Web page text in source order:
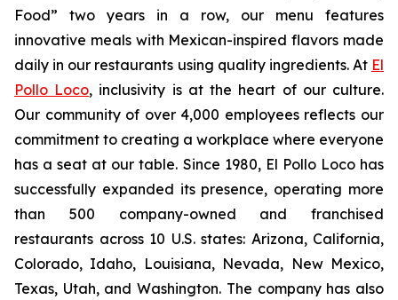
Food” two years in a row, our menu features
innovative meals with Mexican-inspired flavors made
daily in our restaurants using quality ingredients. At El
Pollo Loco, inclusivity is at the heart of our culture.
Our community of over 4,000 employees reflects our
commitment to creating a workplace where everyone
has a seat at our table. Since 1980, El Pollo Loco has
successfully expanded its presence, operating more
than 500 company-owned and franchised
restaurants across 10 U.S. states: Arizona, California,
Colorado, Idaho, Louisiana, Nevada, New Mexico,
Texas, Utah, and Washington. The company has also